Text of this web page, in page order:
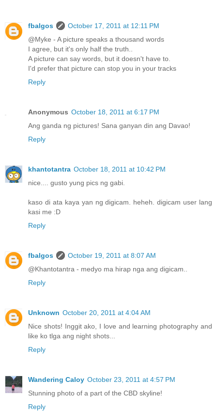
fbalgos
October 17, 2011 at 12:11 PM
@Myke - A picture speaks a thousand words
I agree, but it's only half the truth..
A picture can say words, but it doesn't have to.
I'd prefer that picture can stop you in your tracks
Reply
Anonymous October 18, 2011 at 6:17 PM
Ang ganda ng pictures! Sana ganyan din ang Davao!
Reply
khantotantra October 18, 2011 at 10:42 PM
nice.... gusto yung pics ng gabi.
kaso di ata kaya yan ng digicam. heheh. digicam user lang
kasi me :D
Reply
fbalgos
October 19, 2011 at 8:07 AM
@Khantotantra - medyo ma hirap nga ang digicam..
Reply
Unknown October 20, 2011 at 4:04 AM
Nice shots! Inggit ako, I love and learning photography and
like ko tlga ang night shots...
Reply
Wandering Caloy October 23, 2011 at 4:57 PM
Stunning photo of a part of the CBD skyline!
Reply